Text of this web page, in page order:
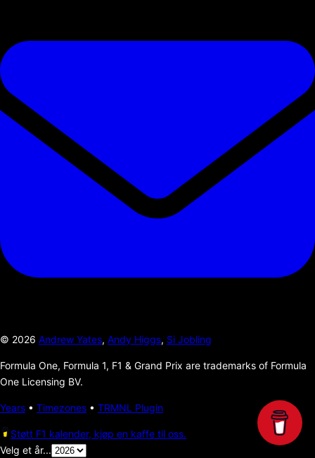
© 2026 Andrew Yates, Andy Higgs, Si Jobling
Formula One, Formula 1, F1 & Grand Prix are trademarks of Formula
One Licensing BV.
Years • Timezones • TRMNL Plugin
Støtt F1 kalender, kjøp en kaffe til oss.
Velg et år...